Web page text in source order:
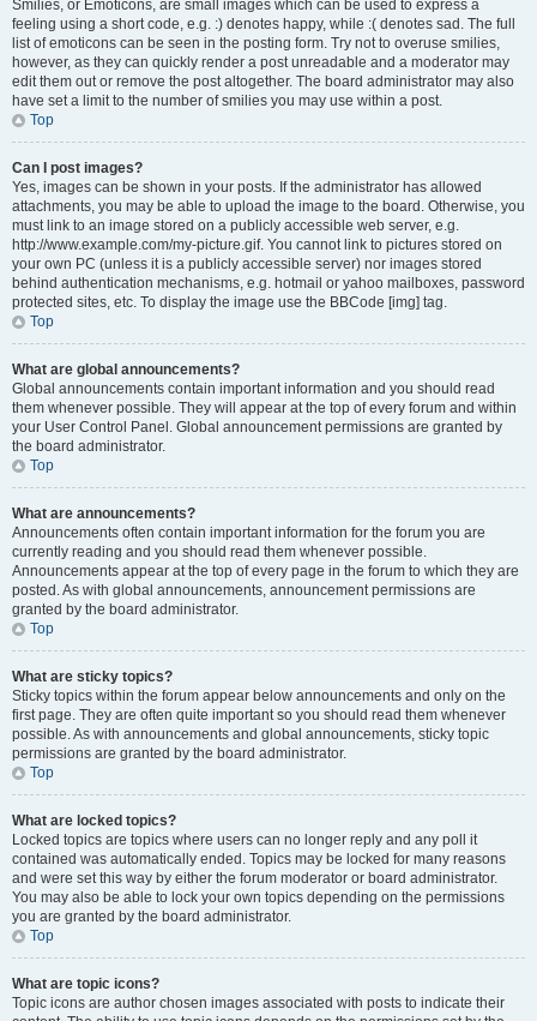
Smilies, or Emoticons, are small images which can be used to express a
feeling using a short code, e.g. :) denotes happy, while :( denotes sad. The full
list of emoticons can be seen in the posting form. Try not to overuse smilies,
however, as they can quickly render a post unreadable and a moderator may
edit them out or remove the post altogether. The board administrator may also
have set a limit to the number of smilies you may use within a post.
Top
Can I post images?
Yes, images can be shown in your posts. If the administrator has allowed
attachments, you may be able to upload the image to the board. Otherwise, you
must link to an image stored on a publicly accessible web server, e.g.
http://www.example.com/my-picture.gif. You cannot link to pictures stored on
your own PC (unless it is a publicly accessible server) nor images stored
behind authentication mechanisms, e.g. hotmail or yahoo mailboxes, password
protected sites, etc. To display the image use the BBCode [img] tag.
Top
What are global announcements?
Global announcements contain important information and you should read
them whenever possible. They will appear at the top of every forum and within
your User Control Panel. Global announcement permissions are granted by
the board administrator.
Top
What are announcements?
Announcements often contain important information for the forum you are
currently reading and you should read them whenever possible.
Announcements appear at the top of every page in the forum to which they are
posted. As with global announcements, announcement permissions are
granted by the board administrator.
Top
What are sticky topics?
Sticky topics within the forum appear below announcements and only on the
first page. They are often quite important so you should read them whenever
possible. As with announcements and global announcements, sticky topic
permissions are granted by the board administrator.
Top
What are locked topics?
Locked topics are topics where users can no longer reply and any poll it
contained was automatically ended. Topics may be locked for many reasons
and were set this way by either the forum moderator or board administrator.
You may also be able to lock your own topics depending on the permissions
you are granted by the board administrator.
Top
What are topic icons?
Topic icons are author chosen images associated with posts to indicate their